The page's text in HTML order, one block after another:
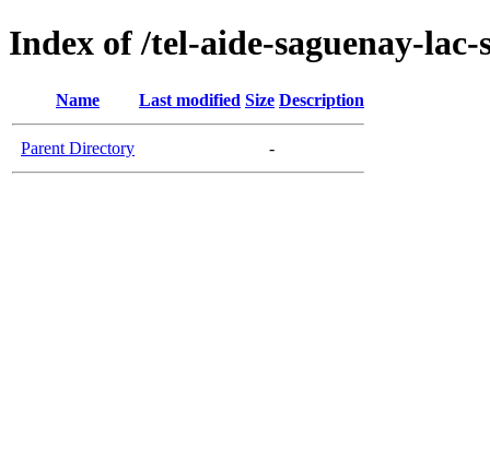
Index of /tel-aide-saguenay-
Name Last modified Size Description
Parent Directory -